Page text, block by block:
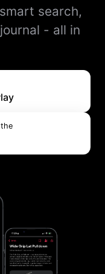
search,
- all in